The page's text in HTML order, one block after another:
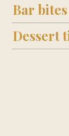
Bar bites
Dessert